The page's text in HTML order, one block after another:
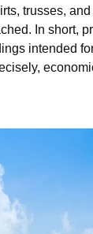
trusses,
In short,
intended